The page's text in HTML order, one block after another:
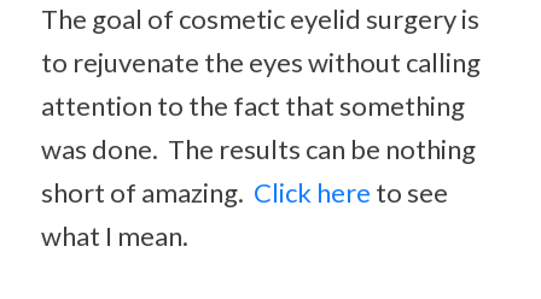
The goal of cosmetic eyelid surgery is
to rejuvenate the eyes without calling
attention to the fact that something
was done. The results can be nothing
short of amazing. Click here to see
what I mean.